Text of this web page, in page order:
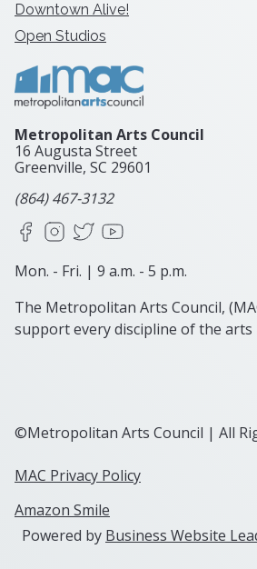
Downtown Alive!
Open Studios
Metropolitan Arts Council
16 Augusta Street
Greenville, SC 29601
(864) 467-3132
FacebookInstagram
X
Mon. - Fri. | 9 a.m. - 5 p.m.
The Metropolitan Arts Council,
support every discipline of the arts
©Metropolitan Arts Council | All
MAC Privacy Policy
Amazon Smile
Powered by Business Website